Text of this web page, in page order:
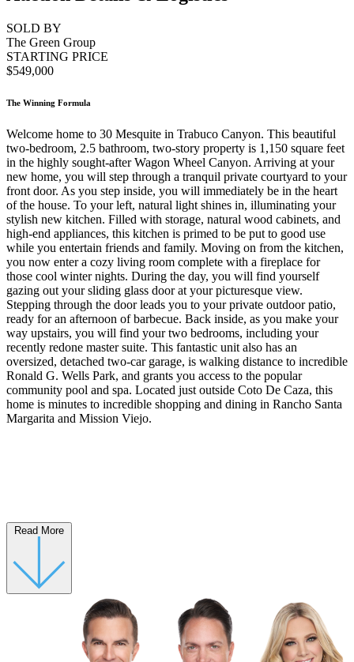
SOLD BY
The Green Group
STARTING PRICE
$549,000
The Winning Formula
Welcome home to 30 Mesquite in Trabuco Canyon. This beautiful
two-bedroom, 2.5 bathroom, two-story property is 1,150 square feet
in the highly sought-after Wagon Wheel Canyon. Arriving at your
new home, you will step through a tranquil private courtyard to your
front door. As you step inside, you will immediately be in the heart
of the house. To your left, natural light shines in, illuminating your
stylish new kitchen. Filled with storage, natural wood cabinets, and
high-end appliances, this kitchen is primed to be put to good use
while you entertain friends and family. Moving on from the kitchen,
you now enter a cozy living room complete with a fireplace for
those cool winter nights. During the day, you will find yourself
gazing out your sliding glass door at your picturesque view.
Stepping through the door leads you to your private outdoor patio,
ready for an afternoon of barbecue. Back inside, as you make your
way upstairs, you will find your two bedrooms, including your
recently redone master suite. This fantastic unit also has an
oversized, detached two-car garage, is walking distance to incredible
Ronald G. Wells Park, and grants you access to the popular
community pool and spa. Located just outside Coto De Caza, this
home is minutes to incredible shopping and dining in Rancho Santa
Margarita and Mission Viejo.
Read More